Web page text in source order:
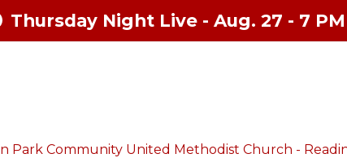
Thursday Night Live - Aug. 27 - 7 PM